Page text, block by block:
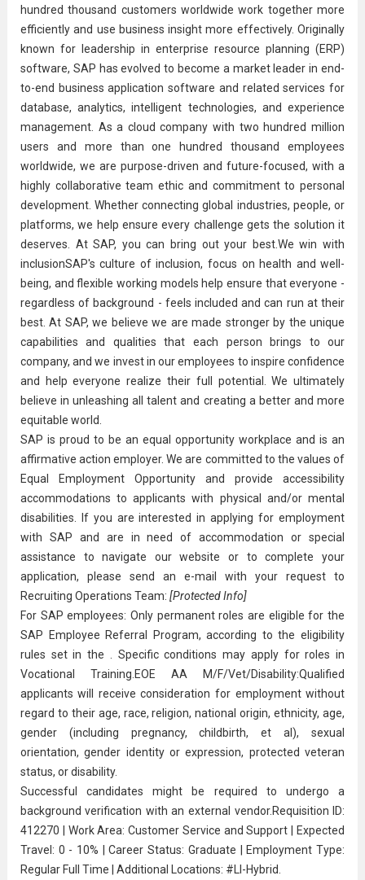
hundred thousand customers worldwide work together more
efficiently and use business insight more effectively. Originally
known for leadership in enterprise resource planning (ERP)
software, SAP has evolved to become a market leader in end-
to-end business application software and related services for
database, analytics, intelligent technologies, and experience
management. As a cloud company with two hundred million
users and more than one hundred thousand employees
worldwide, we are purpose-driven and future-focused, with a
highly collaborative team ethic and commitment to personal
development. Whether connecting global industries, people, or
platforms, we help ensure every challenge gets the solution it
deserves. At SAP, you can bring out your best.We win with
inclusionSAP's culture of inclusion, focus on health and well-
being, and flexible working models help ensure that everyone -
regardless of background - feels included and can run at their
best. At SAP, we believe we are made stronger by the unique
capabilities and qualities that each person brings to our
company, and we invest in our employees to inspire confidence
and help everyone realize their full potential. We ultimately
believe in unleashing all talent and creating a better and more
equitable world.
SAP is proud to be an equal opportunity workplace and is an
affirmative action employer. We are committed to the values of
Equal Employment Opportunity and provide accessibility
accommodations to applicants with physical and/or mental
disabilities. If you are interested in applying for employment
with SAP and are in need of accommodation or special
assistance to navigate our website or to complete your
application, please send an e-mail with your request to
Recruiting Operations Team: [Protected Info]
For SAP employees: Only permanent roles are eligible for the
SAP Employee Referral Program, according to the eligibility
rules set in the . Specific conditions may apply for roles in
Vocational Training.EOE AA M/F/Vet/Disability:Qualified
applicants will receive consideration for employment without
regard to their age, race, religion, national origin, ethnicity, age,
gender (including pregnancy, childbirth, et al), sexual
orientation, gender identity or expression, protected veteran
status, or disability.
Successful candidates might be required to undergo a
background verification with an external vendor.Requisition ID:
412270 | Work Area: Customer Service and Support | Expected
Travel: 0 - 10% | Career Status: Graduate | Employment Type:
Regular Full Time | Additional Locations: #LI-Hybrid.